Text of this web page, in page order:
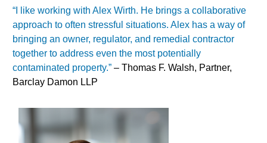
“I like working with Alex Wirth. He brings a collaborative
approach to often stressful situations. Alex has a way of
bringing an owner, regulator, and remedial contractor
together to address even the most potentially
contaminated property.” – Thomas F. Walsh, Partner,
Barclay Damon LLP